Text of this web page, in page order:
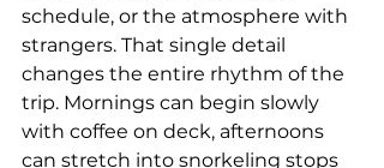
schedule, or the atmosphere with
strangers. That single detail
changes the entire rhythm of the
trip. Mornings can begin slowly
with coffee on deck, afternoons
can stretch into snorkeling stops